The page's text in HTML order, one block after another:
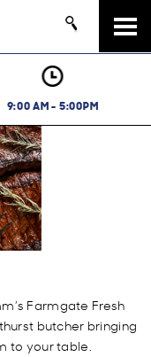
9:00 AM - 5:00PM
Farmgate Fresh
butcher bringing
to your table.